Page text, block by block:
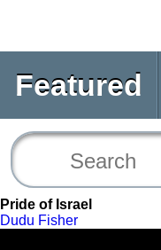
Featured
Pride of Israel
Dudu Fisher